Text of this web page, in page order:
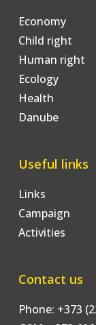
Economy
Child right
Human right
Ecology
Health
Danube
Useful links
Links
Campaign
Activities
Contact us
Phone: +373